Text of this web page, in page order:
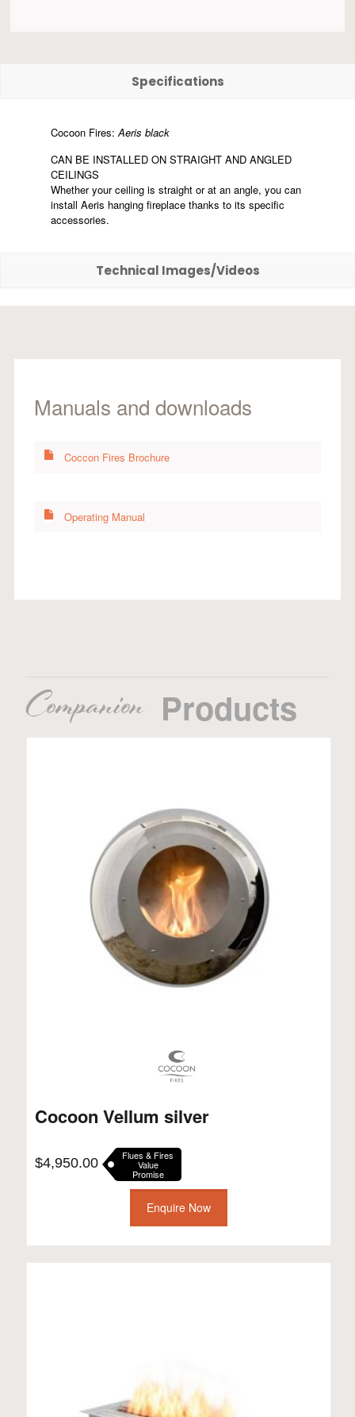
Specifications
Cocoon Fires:Aeris black
CAN BE INSTALLED ON STRAIGHT AND ANGLED
CEILINGS
Whether your ceiling is straight or at an angle, you can
install Aeris hanging fireplace thanks to its specific
accessories.
Technical Images/Videos
Manuals and downloads
Coccon Fires Brochure
Operating Manual
Companion Products
Cocoon Vellum silver
$4,950.00 Flues & Fires
Value
Promise
Enquire Now